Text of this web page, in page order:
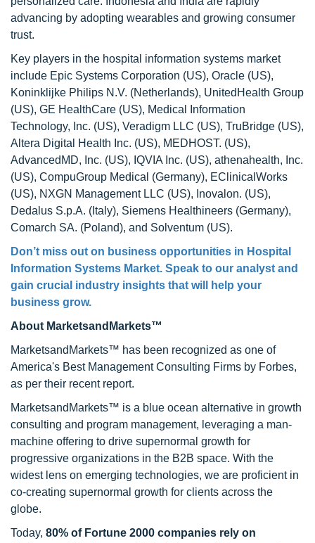
advancing by adopting wearables and growing consumer
trust.
Key players in the hospital information systems market
include Epic Systems Corporation (US), Oracle (US),
Koninklijke Philips N.V. (Netherlands), UnitedHealth Group
(US), GE HealthCare (US), Medical Information
Technology, Inc. (US), Veradigm LLC (US), TruBridge (US),
Altera Digital Health Inc. (US), MEDHOST. (US),
AdvancedMD, Inc. (US), IQVIA Inc. (US), athenahealth, Inc.
(US), CompuGroup Medical (Germany), EClinicalWorks
(US), NXGN Management LLC (US), Inovalon. (US),
Dedalus S.p.A. (Italy), Siemens Healthineers (Germany),
Comarch SA. (Poland), and Solventum (US).
Don’t miss out on business opportunities in Hospital
Information Systems Market. Speak to our analyst and
gain crucial industry insights that will help your
business grow.
About MarketsandMarkets™
MarketsandMarkets™ has been recognized as one of
America's Best Management Consulting Firms by Forbes,
as per their recent report.
MarketsandMarkets™ is a blue ocean alternative in growth
consulting and program management, leveraging a man-
machine offering to drive supernormal growth for
progressive organizations in the B2B space. With the
widest lens on emerging technologies, we are proficient in
co-creating supernormal growth for clients across the
globe.
Today, 80% of Fortune 2000 companies rely on